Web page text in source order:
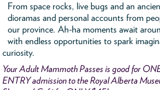
From space rocks, live bugs and an
dioramas and personal accounts from
our province. Ah-ha moments await
with endless opportunities to spark
curiosity.
Your Adult Mammoth Passes is good for
ENTRY admission to the Royal Alberta